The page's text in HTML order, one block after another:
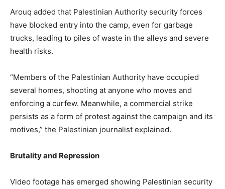
Arouq added that Palestinian Authority security forces
have blocked entry into the camp, even for garbage
trucks, leading to piles of waste in the alleys and severe
health risks.
“Members of the Palestinian Authority have occupied
several homes, shooting at anyone who moves and
enforcing a curfew. Meanwhile, a commercial strike
persists as a form of protest against the campaign and its
motives,” the Palestinian journalist explained.
Brutality and Repression
Video footage has emerged showing Palestinian security